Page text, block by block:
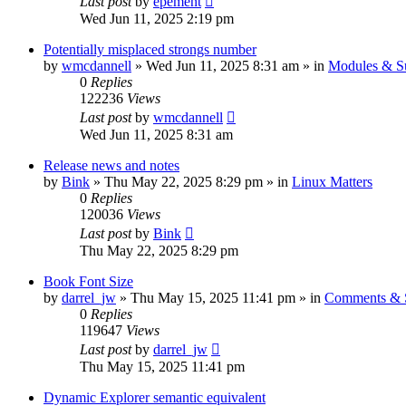
Wed Jun 11, 2025 2:19 pm
Potentially misplaced strongs number
by wmcdannell » Wed Jun 11, 2025 8:31 am » in Modules &
0 Replies
122236 Views
Last postby wmcdannell
Wed Jun 11, 2025 8:31 am
Release news and notes
by Bink » Thu May 22, 2025 8:29 pm » in Linux Matters
0 Replies
120036 Views
Last postby Bink
Thu May 22, 2025 8:29 pm
Book Font Size
by darrel_jw » Thu May 15, 2025 11:41 pm » in Comments &
0 Replies
119647 Views
Last postby darrel_jw
Thu May 15, 2025 11:41 pm
Dynamic Explorer semantic equivalent